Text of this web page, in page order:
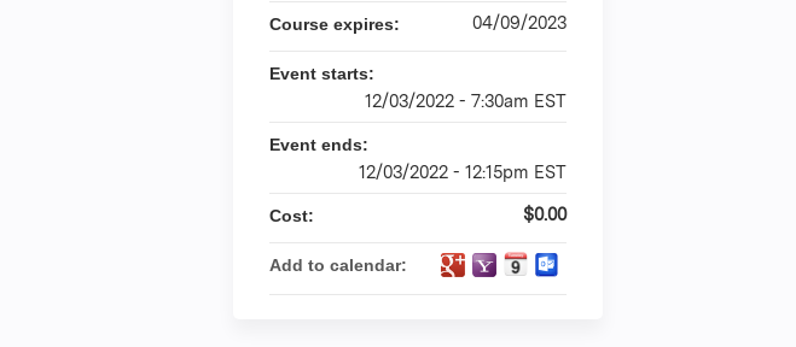
Course expires: 04/09/2023
Event starts:
12/03/2022 - 7:30am EST
Event ends:
12/03/2022 - 12:15pm EST
Cost: $0.00
Add to calendar: